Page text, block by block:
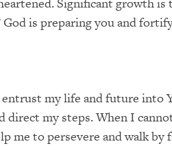
God is preparing you and
my life and future into
direct my steps.When I
me to persevere and walk by